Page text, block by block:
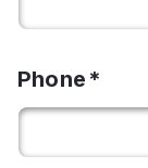
Phone